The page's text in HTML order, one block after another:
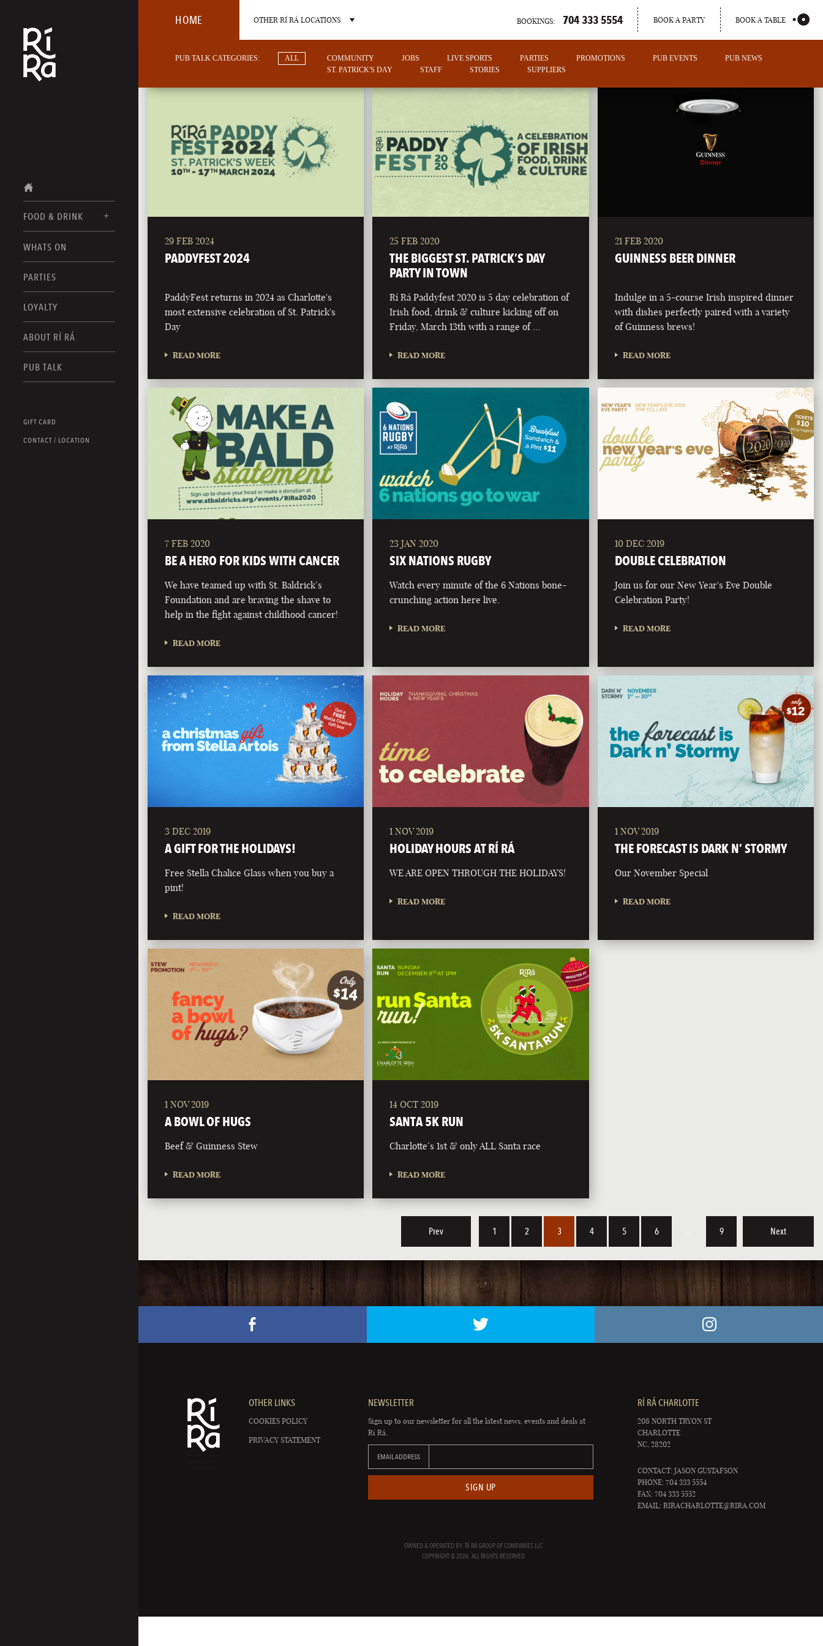
FOOD & DRINK
FOOD MENUS
DRINK MENUS
WHATS ON
PARTIES
LOYALTY
ABOUT RÍ RÁ
PUB TALK
GIFT CARD
CONTACT / LOCATION
HOME OTHER RÍ RÁ LOCATIONS
OTHER PUB LOCATIONS
BURLINGTON
VERMONT NEVADA
PORTLAND
MAINE
BOOKINGS: 704 333 5554 BOOK A PARTY BOOK A TABLE
PUB TALK CATEGORIES: ALL COMMUNITY JOBS LIVE SPORTS PARTIES PROMOTIONS PUB EVENTS
PUB NEWS
ST. PATRICK'S DAY
STAFF STORIES SUPPLIERS
29 FEB 2024
PADDYFEST 2024
PaddyFest returns in 2024 as Charlotte's
most extensive celebration of St. Patrick's
Day
READ MORE
25 FEB 2020
THE BIGGEST ST. PATRICK’S DAY
PARTY IN TOWN
Rí Rá Paddyfest 2020 is 5 day celebration of
Irish food, drink & culture kicking off on
Friday, March 13th with a range of …
READ MORE
21 FEB 2020
GUINNESS BEER DINNER
Indulge in a 5-course Irish inspired dinner
with dishes perfectly paired with a variety
of Guinness brews!
READ MORE
7 FEB 2020
BE A HERO FOR KIDS WITH CANCER
We have teamed up with St. Baldrick’s
Foundation and are braving the shave to
help in the fight against childhood cancer!
READ MORE
23 JAN 2020
SIX NATIONS RUGBY
Watch every minute of the 6 Nations bone-
crunching action here live.
READ MORE
10 DEC 2019
DOUBLE CELEBRATION
Join us for our New Year's Eve Double
Celebration Party!
READ MORE
3 DEC 2019
A GIFT FOR THE HOLIDAYS!
Free Stella Chalice Glass when you buy a
pint!
READ MORE
1 NOV 2019
HOLIDAY HOURS AT RÍ RÁ
WE ARE OPEN THROUGH THE HOLIDAYS!
READ MORE
1 NOV 2019
THE FORECAST IS DARK N’ STORMY
Our November Special
READ MORE
1 NOV 2019
A BOWL OF HUGS
Beef & Guinness Stew
READ MORE
14 OCT 2019
SANTA 5K RUN
Charlotte’s 1st & only ALL Santa race
READ MORE
Prev 1 2 3 4 5 6 9 Next
OTHER LINKS
COOKIES POLICY
PRIVACY STATEMENT
NEWSLETTER
Sign up to our newsletter for all the latest news, events and deals at
Rí Rá.
EMAIL ADDRESS
SIGN UP
RÍ RÁ CHARLOTTE
208 NORTH TRYON ST
CHARLOTTE
NC, 28202
CONTACT: JASON GUSTAFSON
PHONE: 704 333 5554
FAX: 704 333 5552
EMAIL:RIRACHARLOTTE@RIRA.COM
OWNED & OPERATED BY: RÍ RÁ GROUP OF COMPANIES LLC
COPYRIGHT © 2026. ALL RIGHTS RESERVED